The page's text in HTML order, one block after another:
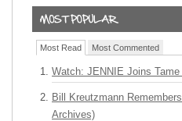
Most Read Most Commented
Watch: JENNIE Joins
Bill Kreutzmann
Archives)